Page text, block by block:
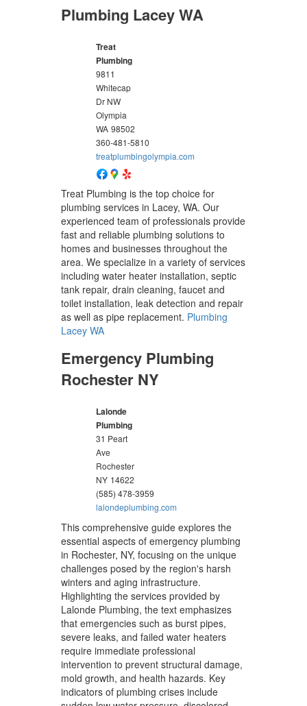
Plumbing Lacey WA
Treat
Plumbing
9811
Whitecap
Dr NW
Olympia
WA 98502
360-481-5810
treatplumbingolympia.com
Treat Plumbing is the top choice for
plumbing services in Lacey, WA. Our
experienced team of professionals provide
fast and reliable plumbing solutions to
homes and businesses throughout the
area. We specialize in a variety of services
including water heater installation, septic
tank repair, drain cleaning, faucet and
toilet installation, leak detection and repair
as well as pipe replacement. Plumbing
Lacey WA
Emergency Plumbing
Rochester NY
Lalonde
Plumbing
31 Peart
Ave
Rochester
NY 14622
(585) 478-3959
lalondeplumbing.com
This comprehensive guide explores the
essential aspects of emergency plumbing
in Rochester, NY, focusing on the unique
challenges posed by the region's harsh
winters and aging infrastructure.
Highlighting the services provided by
Lalonde Plumbing, the text emphasizes
that emergencies such as burst pipes,
severe leaks, and failed water heaters
require immediate professional
intervention to prevent structural damage,
mold growth, and health hazards. Key
indicators of plumbing crises include